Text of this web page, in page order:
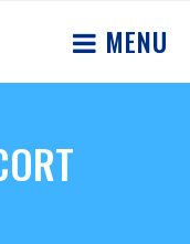
MENU